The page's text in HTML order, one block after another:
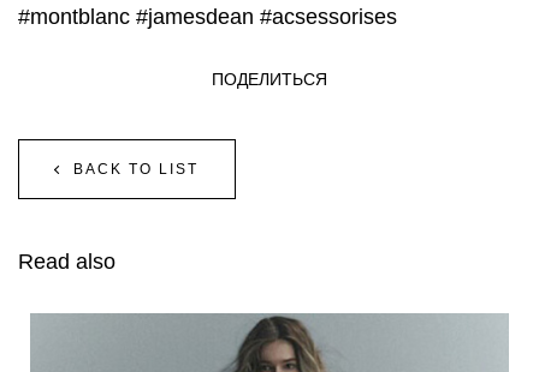
#montblanc #jamesdean #acsessorises
BACK TO LIST
ПОДЕЛИТЬСЯ
Read also